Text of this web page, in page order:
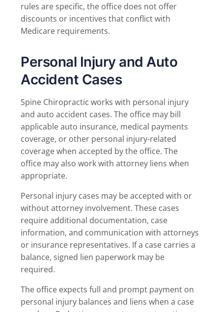
rules are specific, the office does not offer
discounts or incentives that conflict with
Medicare requirements.
Personal Injury and Auto
Accident Cases
Spine Chiropractic works with personal injury
and auto accident cases. The office may bill
applicable auto insurance, medical payments
coverage, or other personal injury-related
coverage when accepted by the office. The
office may also work with attorney liens when
appropriate.
Personal injury cases may be accepted with or
without attorney involvement. These cases
require additional documentation, case
information, and communication with attorneys
or insurance representatives. If a case carries a
balance, signed lien paperwork may be
required.
The office expects full and prompt payment on
personal injury balances and liens when a case